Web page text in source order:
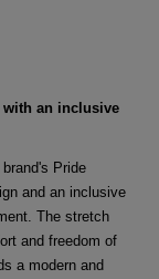
with an inclusive
Pride
and an inclusive
The stretch
and freedom of
a modern and